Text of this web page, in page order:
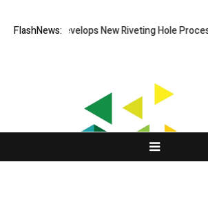
FlashNews:
Matech Develops New Riveting Hole